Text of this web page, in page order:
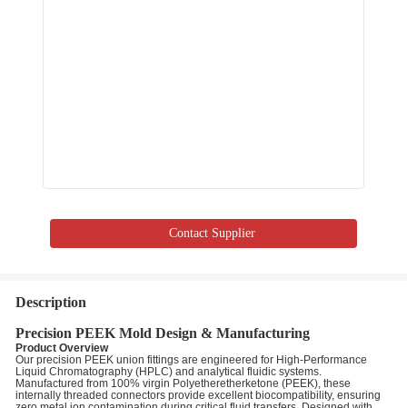
Contact Supplier
Description
Precision PEEK Mold Design & Manufacturing
Product Overview
Our precision PEEK union fittings are engineered for High-Performance
Liquid Chromatography (HPLC) and analytical fluidic systems.
Manufactured from 100% virgin Polyetheretherketone (PEEK), these
internally threaded connectors provide excellent biocompatibility, ensuring